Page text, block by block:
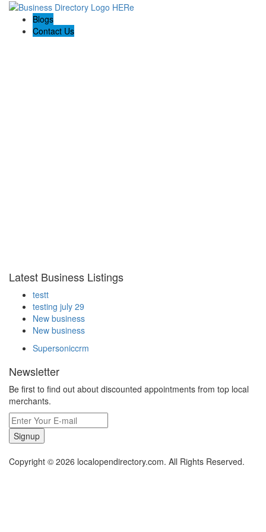
Blogs
Contact Us
Latest Business Listings
testt
testing july 29
New business
New business
Supersoniccrm
Newsletter
Be first to find out about discounted appointments from top local
merchants.
Signup
Copyright © 2026 localopendirectory.com. All Rights Reserved.